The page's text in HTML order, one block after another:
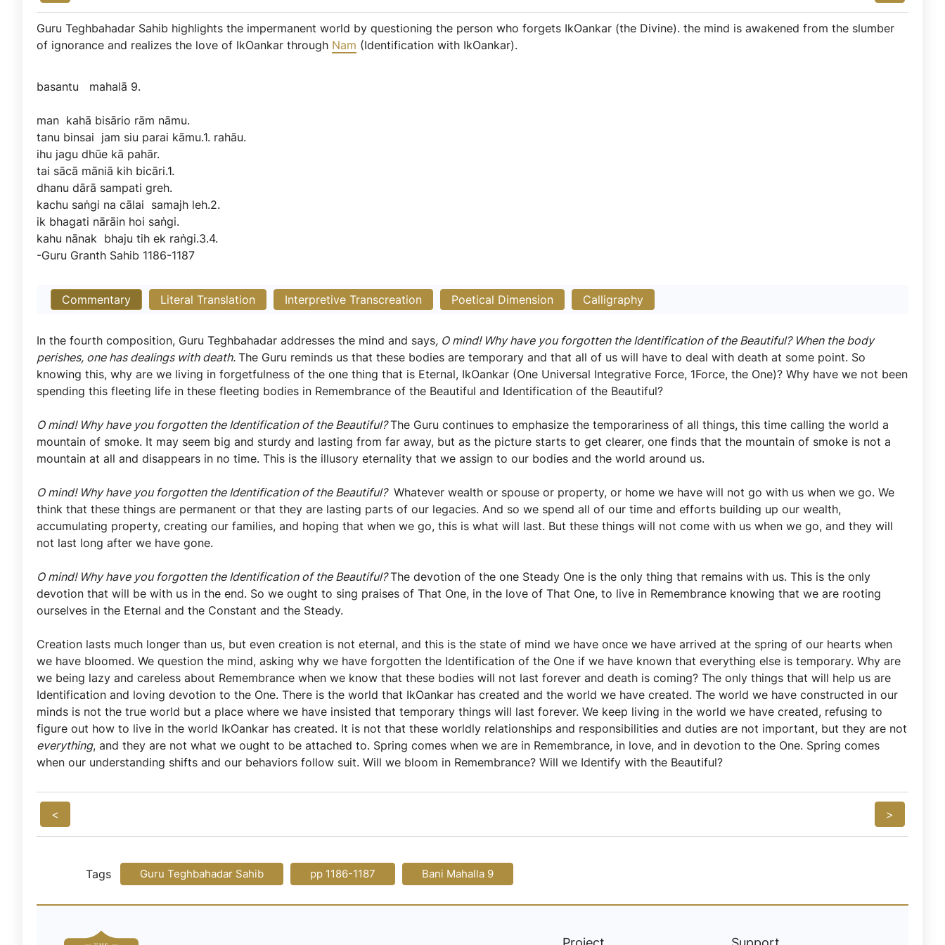
Guru Teghbahadar Sahib highlights the impermanent world by questioning the person who forgets IkOankar (the Divine). the mind is awakened from the slumber
of ignorance and realizes the love of IkOankar through Nam (Identification with IkOankar).
basantu mahalā 9.
man kahā bisārio rām nāmu.
tanu binsai jam siu parai kāmu.1. rahāu.
ihu jagu dhūe kā pahār.
tai sācā māniā kih bicāri.1.
dhanu dārā sampati greh.
kachu saṅgi na cālai samajh leh.2.
ik bhagati nārāin hoi saṅgi.
kahu nānak bhaju tih ek raṅgi.3.4.
-Guru Granth Sahib 1186-1187
Commentary Literal Translation Interpretive Transcreation Poetical Dimension Calligraphy
In the fourth composition, Guru Teghbahadar addresses the mind and says, O mind! Why have you forgotten the Identification of the Beautiful? When the body
perishes, one has dealings with death. The Guru reminds us that these bodies are temporary and that all of us will have to deal with death at some point. So
knowing this, why are we living in forgetfulness of the one thing that is Eternal, IkOankar (One Universal Integrative Force, 1Force, the One)? Why have we not been
spending this fleeting life in these fleeting bodies in Remembrance of the Beautiful and Identification of the Beautiful?
O mind! Why have you forgotten the Identification of the Beautiful?The Guru continues to emphasize the temporariness of all things, this time calling the world a
mountain of smoke. It may seem big and sturdy and lasting from far away, but as the picture starts to get clearer, one finds that the mountain of smoke is not a
mountain at all and disappears in no time. This is the illusory eternality that we assign to our bodies and the world around us.
O mind! Why have you forgotten the Identification of the Beautiful? Whatever wealth or spouse or property, or home we have will not go with us when we go. We
think that these things are permanent or that they are lasting parts of our legacies. And so we spend all of our time and efforts building up our wealth,
accumulating property, creating our families, and hoping that when we go, this is what will last. But these things will not come with us when we go, and they will
not last long after we have gone.
O mind! Why have you forgotten the Identification of the Beautiful?The devotion of the one Steady One is the only thing that remains with us. This is the only
devotion that will be with us in the end. So we ought to sing praises of That One, in the love of That One, to live in Remembrance knowing that we are rooting
ourselves in the Eternal and the Constant and the Steady.
Creation lasts much longer than us, but even creation is not eternal, and this is the state of mind we have once we have arrived at the spring of our hearts when
we have bloomed. We question the mind, asking why we have forgotten the Identification of the One if we have known that everything else is temporary. Why are
we being lazy and careless about Remembrance when we know that these bodies will not last forever and death is coming? The only things that will help us are
Identification and loving devotion to the One. There is the world that IkOankar has created and the world we have created. The world we have constructed in our
minds is not the true world but a place where we have insisted that temporary things will last forever. We keep living in the world we have created, refusing to
figure out how to live in the world IkOankar has created. It is not that these worldly relationships and responsibilities and duties are not important, but they are not
everything, and they are not what we ought to be attached to. Spring comes when we are in Remembrance, in love, and in devotion to the One. Spring comes
when our understanding shifts and our behaviors follow suit. Will we bloom in Remembrance? Will we Identify with the Beautiful?
< >
Tags Guru Teghbahadar Sahib pp 1186-1187 Bani Mahalla 9